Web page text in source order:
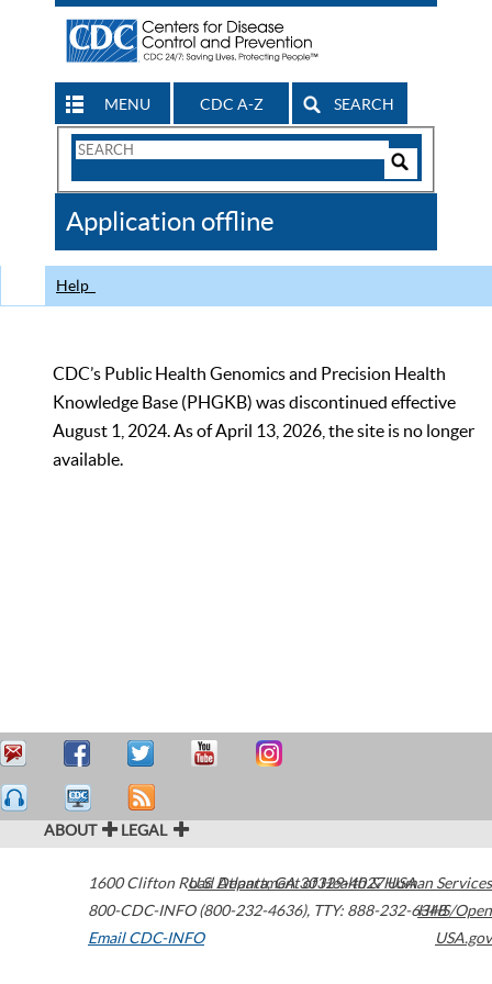
MENU CDC A-Z SEARCH
Search
CDC
Application offline
Help
CDC’s Public Health Genomics and Precision Health
Knowledge Base (PHGKB) was discontinued effective
August 1, 2024. As of April 13, 2026, the site is no longer
available.
ABOUT LEGAL
1600 Clifton Road Atlanta,GA30329-4027USA
800-CDC-INFO (800-232-4636), TTY: 888-232-6348
Email CDC-INFO
U.S. Department of Health & Human Services
HHS/Open
USA.gov